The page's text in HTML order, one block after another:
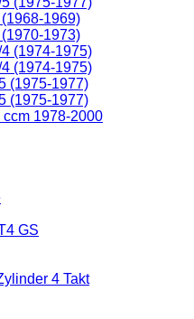
1969)
1973)
(1974-1975)
(1974-1975)
(1975-1977)
(1975-1977)
ccm 1978-2000
GS
4 Takt